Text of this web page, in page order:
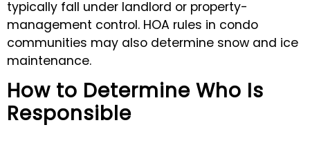
typically fall under landlord or property-
management control. HOA rules in condo
communities may also determine snow and ice
maintenance.
How to Determine Who Is
Responsible